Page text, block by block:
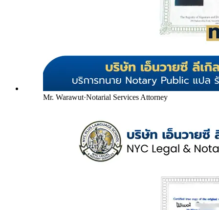
Mr. Warawut·Notarial Services Attorney